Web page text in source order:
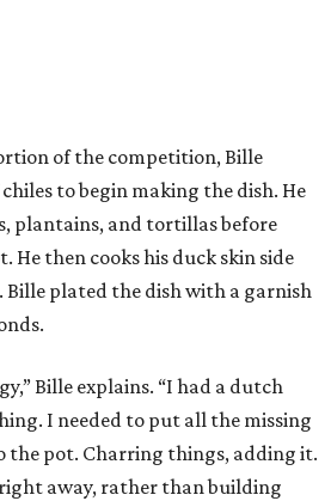
of the competition, Bille
to begin making the dish. He
plantains, and tortillas before
He then cooks his duck skin side
plated the dish with a garnish
Bille explains. “I had a dutch
I needed to put all the missing
the pot. Charring things, adding it.
away, rather than building